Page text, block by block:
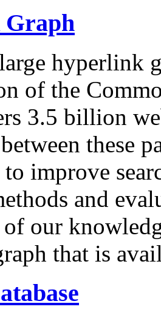
hyperlink
of the
3.5 billion
these
to improve
and
our
that is